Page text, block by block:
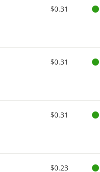
$0.31
$0.31
$0.31
$0.23